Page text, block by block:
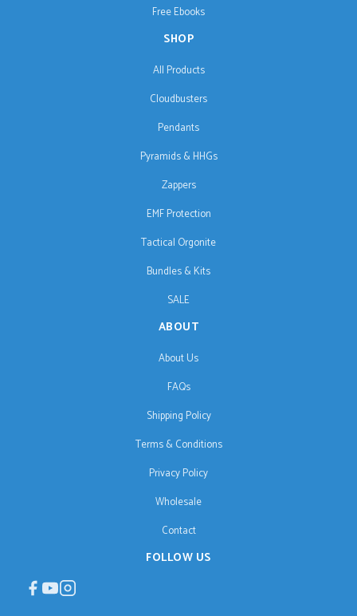
Free Ebooks
SHOP
All Products
Cloudbusters
Pendants
Pyramids & HHGs
Zappers
EMF Protection
Tactical Orgonite
Bundles & Kits
SALE
ABOUT
About Us
FAQs
Shipping Policy
Terms & Conditions
Privacy Policy
Wholesale
Contact
FOLLOW US